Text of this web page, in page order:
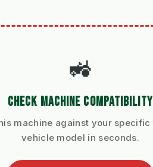
🚜
CHECK MACHINE COMPATIBILITY
machine against your
vehicle model in seconds.